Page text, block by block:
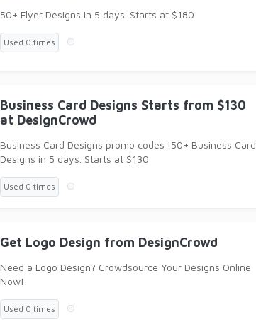
50+ Flyer Designs in 5 days. Starts at $180
Used 0 times
Business Card Designs Starts from $130
at DesignCrowd
Business Card Designs promo codes !50+ Business Card
Designs in 5 days. Starts at $130
Used 0 times
Get Logo Design from DesignCrowd
Need a Logo Design? Crowdsource Your Designs Online
Now!
Used 0 times